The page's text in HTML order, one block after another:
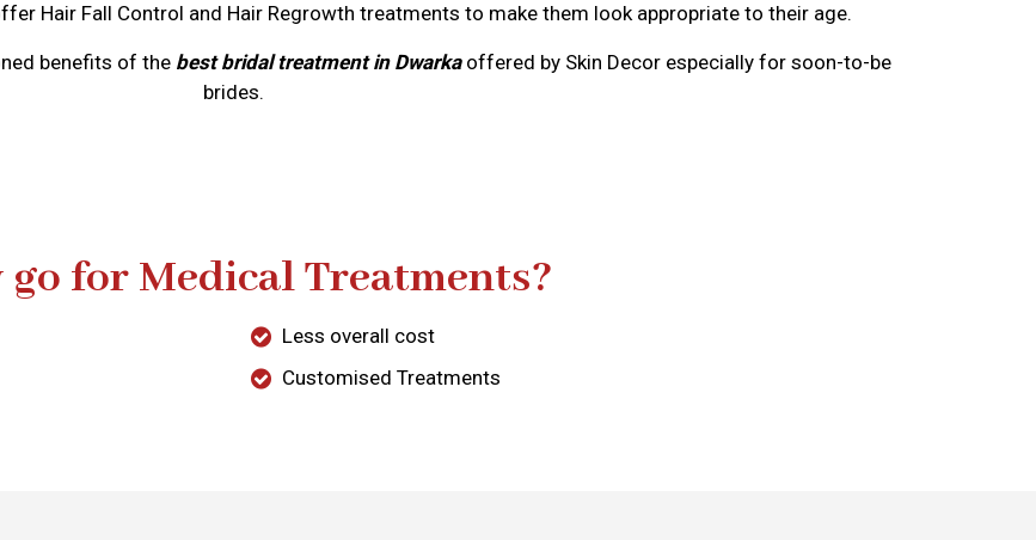
Hair Fall Control and Hair Regrowth treatments to make them look appropriate to their age.
benefits of the best bridal treatment in Dwarkaoffered by Skin Decor especially for soon-to-be
brides.
go for Medical Treatments?
Less overall cost
Customised Treatments